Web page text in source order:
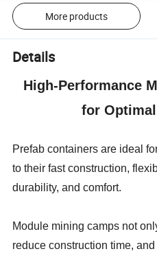
More products
Details
High-Performance
for
Prefab containers are ideal
to their fast construction,
durability, and comfort.
Module mining camps not
reduce construction time,